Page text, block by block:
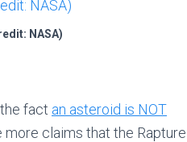
NASA)
fact an asteroid is NOT
claims that the Rapture